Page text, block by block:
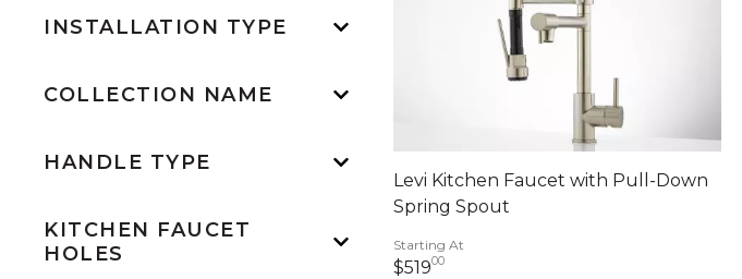
INSTALLATION TYPE
COLLECTION NAME
HANDLE TYPE
KITCHEN FAUCET
HOLES
Levi Kitchen Faucet with Pull-Down
Spring Spout
Starting At
$51900519 dollars 00 cents